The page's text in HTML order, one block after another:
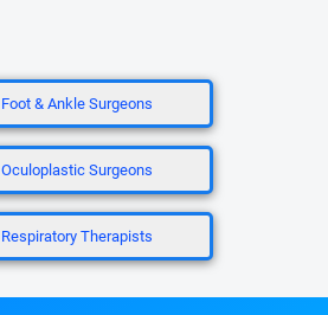
Foot & Ankle Surgeons
Oculoplastic Surgeons
Respiratory Therapists